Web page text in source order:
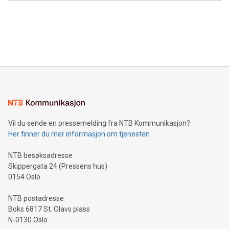
Sculpted in the shape of the Chinese character “支”
consumers to enjoy seamless payment and a broad choice
traveling abroad. The character also resembles the fleeting
moment of a barefooted striker poised to shoot, evoking the
people across the wo
Vil du sende en pressemelding fra NTB Kommunikasjon?
Her finner du mer informasjon om tjenesten
NTB besøksadresse
Skippergata 24 (Pressens hus)
0154 Oslo
NTB postadresse
Boks 6817 St. Olavs plass
N-0130 Oslo